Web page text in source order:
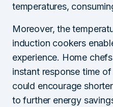
temperatures,
Moreover, the
induction cookers
experience. Home
instant response time
could encourage
to further energy